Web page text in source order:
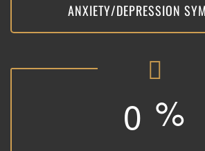
ANXIETY/DEPRESSION
0 %